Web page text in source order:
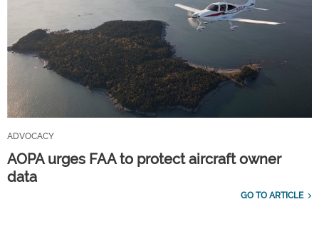
ADVOCACY
AOPA urges FAA to protect aircraft owner
data
GO TO ARTICLE